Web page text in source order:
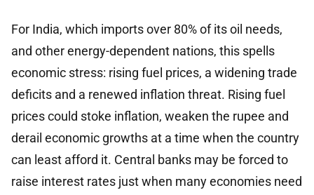
For India, which imports over 80% of its oil needs,
and other energy-dependent nations, this spells
economic stress: rising fuel prices, a widening trade
deficits and a renewed inflation threat. Rising fuel
prices could stoke inflation, weaken the rupee and
derail economic growths at a time when the country
can least afford it. Central banks may be forced to
raise interest rates just when many economies need